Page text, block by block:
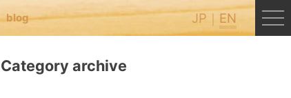
blog JP EN
Category archive